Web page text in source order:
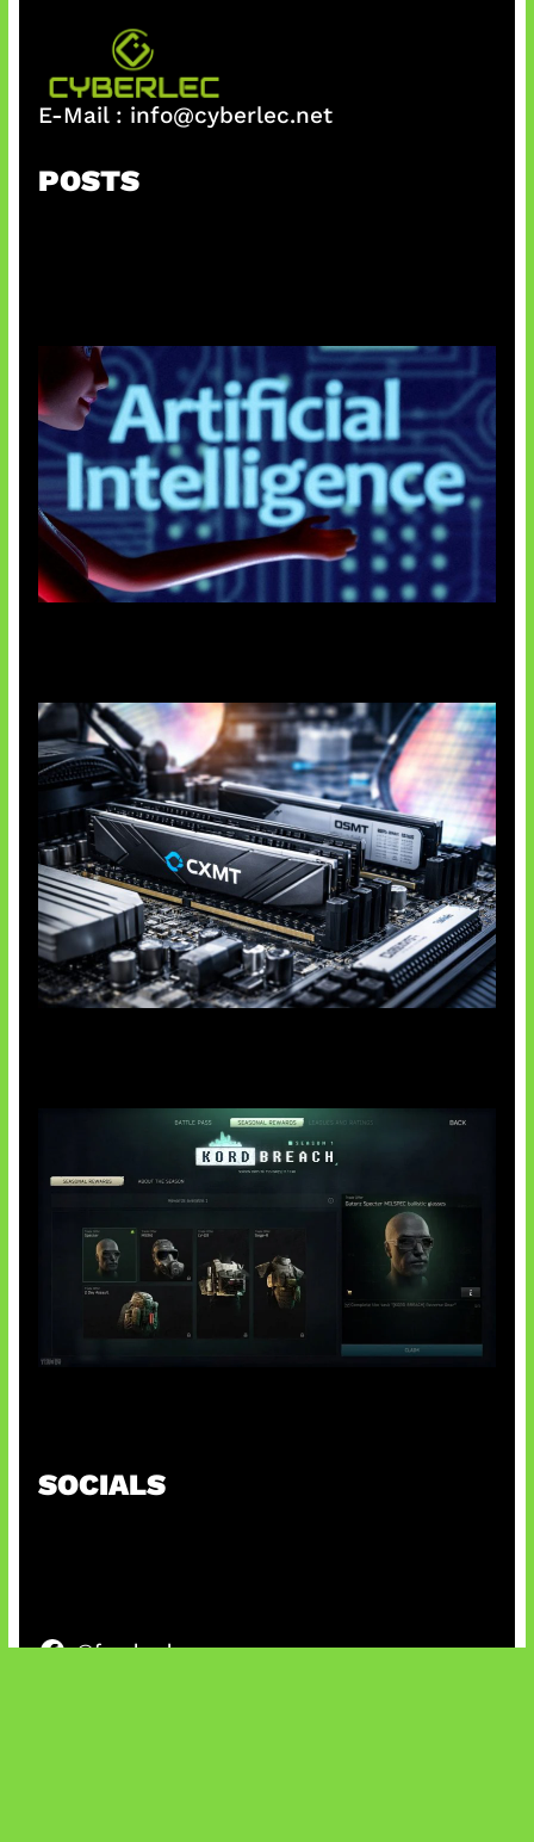
E-Mail : info@cyberlec.net
POSTS
SOCIALS
@facebook